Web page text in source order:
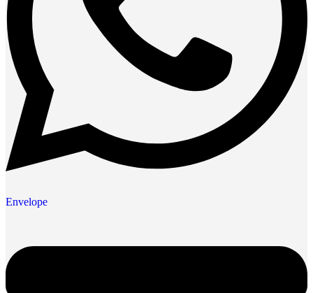
Envelope